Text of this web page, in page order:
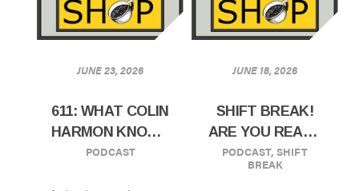
JUNE 23, 2026
611: WHAT COLIN
HARMON KNOWS
ABOUT
PODCAST
JUNE 18, 2026
SHIFT BREAK!
ARE YOU READY
TO SCALE?
PODCAST, SHIFT
BREAK